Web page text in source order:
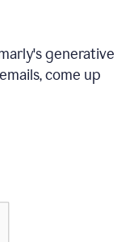
generative
come up